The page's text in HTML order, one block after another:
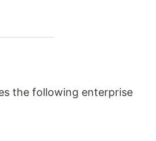
the following enterprise